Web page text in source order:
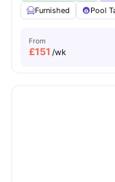
Furnished
Pool
From
£151 /wk